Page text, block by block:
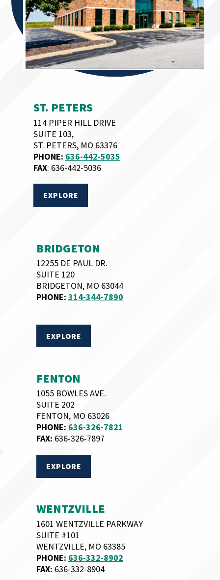
ST. PETERS
114 PIPER HILL DRIVE
SUITE 103,
ST. PETERS, MO 63376
PHONE: 636-442-5035
FAX: 636-442-5036
EXPLORE
BRIDGETON
12255 DE PAUL DR.
SUITE 120
BRIDGETON, MO 63044
PHONE: 314-344-7890
EXPLORE
FENTON
1055 BOWLES AVE.
SUITE 202
FENTON, MO 63026
PHONE: 636-326-7821
FAX: 636-326-7897
EXPLORE
WENTZVILLE
1601 WENTZVILLE PARKWAY
SUITE #101
WENTZVILLE, MO 63385
PHONE: 636-332-8902
FAX: 636-332-8904